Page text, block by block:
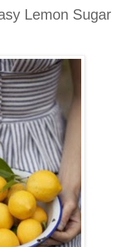
Lemon Sugar